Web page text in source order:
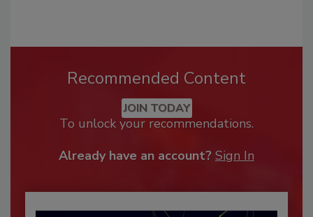
Recommended Content
JOIN TODAY
To unlock your recommendations.
Already have an account? Sign In